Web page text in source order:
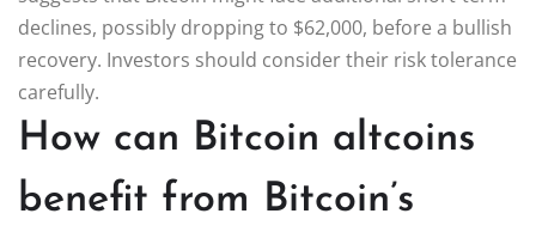
declines, possibly dropping to $62,000, before a bullish
recovery. Investors should consider their risk tolerance
carefully.
How can Bitcoin altcoins
benefit from Bitcoin’s